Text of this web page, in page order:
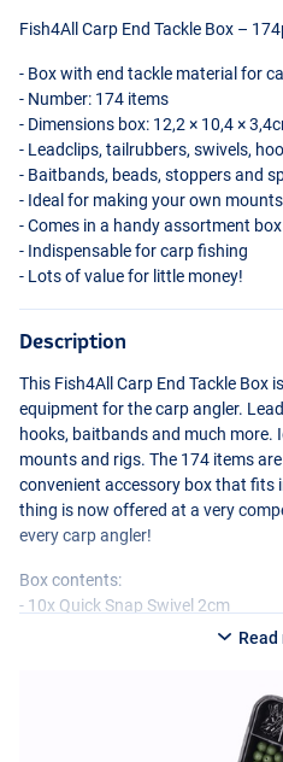
Fish4All Carp End Tackle Box –
- Box with end tackle material for
- Number: 174 items
- Dimensions box: 12,2 × 10,4 ×
- Leadclips, tailrubbers, swivels,
- Baitbands, beads, stoppers and
- Ideal for making your own
- Comes in a handy assortment box
- Indispensable for carp fishing
- Lots of value for little money!
Description
This Fish4All Carp End Tackle Box
equipment for the carp angler.
hooks, baitbands and much more.
mounts and rigs. The 174 items
convenient accessory box that fits
thing is now offered at a very
every carp angler!
Box contents:
- 10x Quick Snap Swivel 2cm
- 10x Rolling Swivel – #4 1.5cm
- 10x Dark Green Soft Bead 8mm
Read